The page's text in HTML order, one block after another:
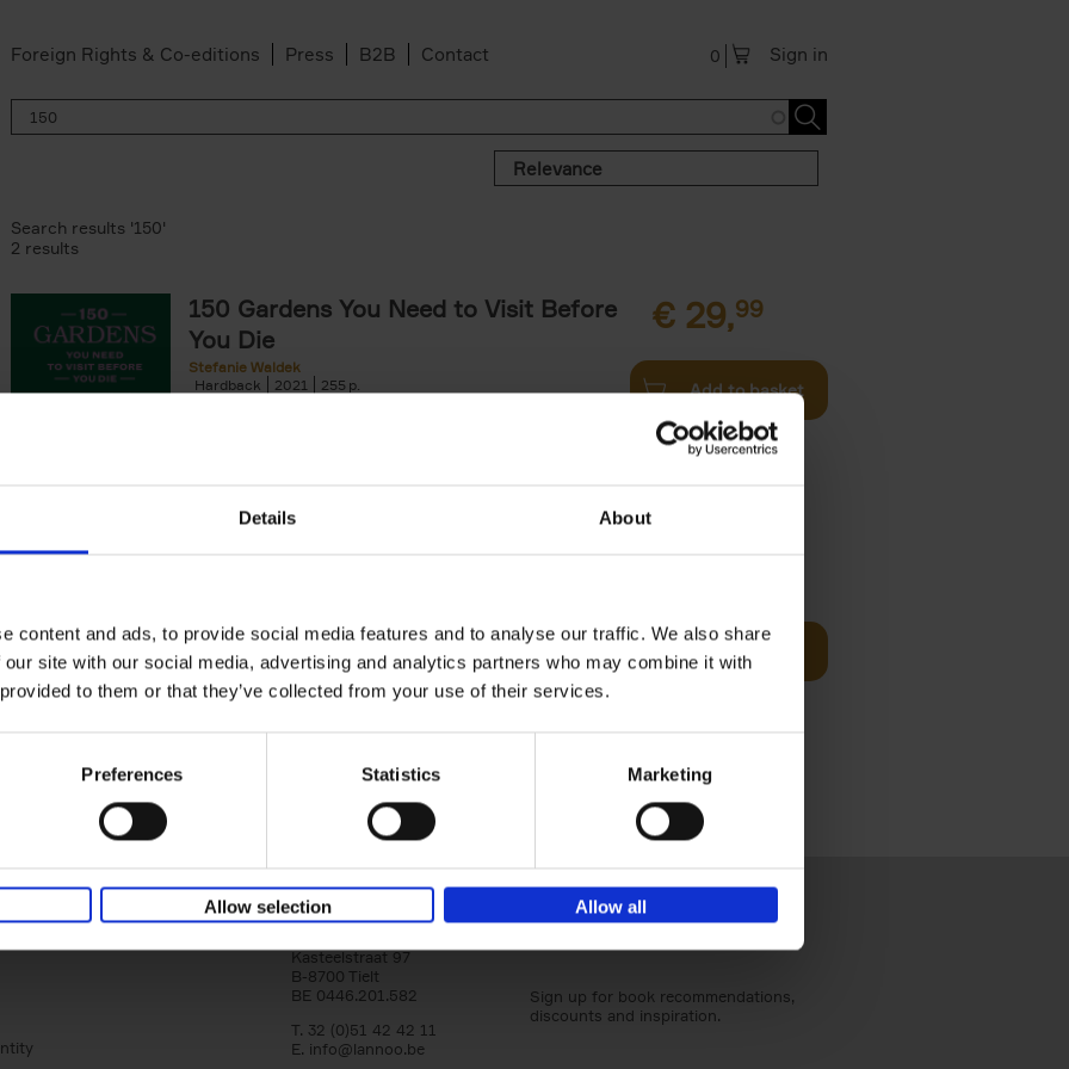
Details About
content and ads, to provide social media features and to analyse our traffic. We also share
site with our social media, advertising and analytics partners who may combine it with
to them or that they’ve collected from your use of their services.
Preferences Statistics Marketing
Allow selection Allow all
Foreign Rights & Co-editions Press B2B Contact Sign in
0
Relevance
Search results '150'
2 results
150 Gardens You Need to Visit Before
You Die
Stefanie Waldek
Hardback
2021 255
€ 29,99
Add to basket
Stefanie Waldek
Hardback
2022 256
Following 150 Bars, 150 Restaurants, 150 Hotels, 150
Houses and 150 Gardens, 150 Golf Courses You Need
Add to basket
Lannoo Publishers
Kasteelstraat 97
B-8700 Tielt
BE 0446.201.582
T. 32 (0)51 42 42 11
E. info@lannoo.be
Sign up for book recommendations,
discounts and inspiration.